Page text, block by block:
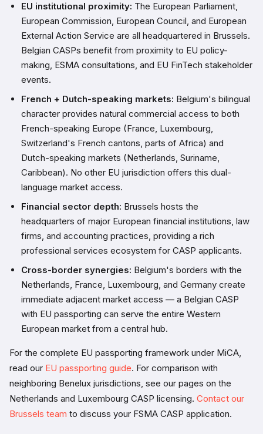
EU institutional proximity: The European Parliament,
European Commission, European Council, and European
External Action Service are all headquartered in Brussels.
Belgian CASPs benefit from proximity to EU policy-
making, ESMA consultations, and EU FinTech stakeholder
events.
French + Dutch-speaking markets: Belgium's bilingual
character provides natural commercial access to both
French-speaking Europe (France, Luxembourg,
Switzerland's French cantons, parts of Africa) and
Dutch-speaking markets (Netherlands, Suriname,
Caribbean). No other EU jurisdiction offers this dual-
language market access.
Financial sector depth: Brussels hosts the
headquarters of major European financial institutions, law
firms, and accounting practices, providing a rich
professional services ecosystem for CASP applicants.
Cross-border synergies: Belgium's borders with the
Netherlands, France, Luxembourg, and Germany create
immediate adjacent market access — a Belgian CASP
with EU passporting can serve the entire Western
European market from a central hub.
For the complete EU passporting framework under MiCA,
read our EU passporting guide. For comparison with
neighboring Benelux jurisdictions, see our pages on the
Netherlands and Luxembourg CASP licensing. Contact our
Brussels team to discuss your FSMA CASP application.